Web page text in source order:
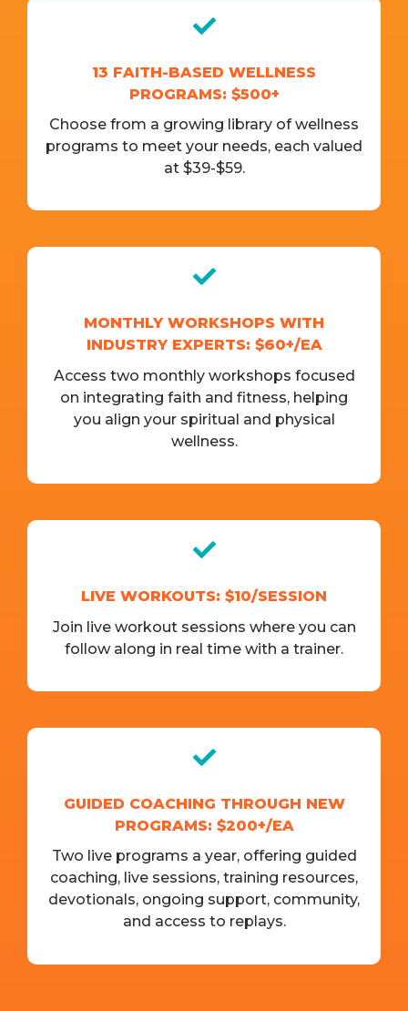
13 FAITH-BASED WELLNESS
PROGRAMS: $500+
Choose from a growing library of wellness
programs to meet your needs, each valued
at $39-$59.
MONTHLY WORKSHOPS WITH
INDUSTRY EXPERTS: $60+/EA
Access two monthly workshops focused
on integrating faith and fitness, helping
you align your spiritual and physical
wellness.
LIVE WORKOUTS: $10/SESSION
Join live workout sessions where you can
follow along in real time with a trainer.
GUIDED COACHING THROUGH NEW
PROGRAMS: $200+/EA
Two live programs a year, offering guided
coaching, live sessions, training resources,
devotionals, ongoing support, community,
and access to replays.